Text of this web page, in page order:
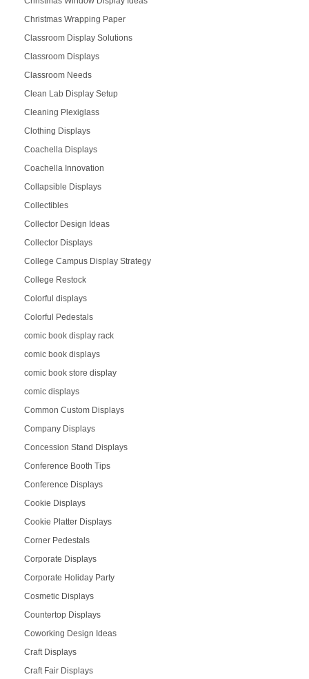
Christmas Wrapping Paper
Classroom Display Solutions
Classroom Displays
Classroom Needs
Clean Lab Display Setup
Cleaning Plexiglass
Clothing Displays
Coachella Displays
Coachella Innovation
Collapsible Displays
Collectibles
Collector Design Ideas
Collector Displays
College Campus Display Strategy
College Restock
Colorful displays
Colorful Pedestals
comic book display rack
comic book displays
comic book store display
comic displays
Common Custom Displays
Company Displays
Concession Stand Displays
Conference Booth Tips
Conference Displays
Cookie Displays
Cookie Platter Displays
Corner Pedestals
Corporate Displays
Corporate Holiday Party
Cosmetic Displays
Countertop Displays
Coworking Design Ideas
Craft Displays
Craft Fair Displays